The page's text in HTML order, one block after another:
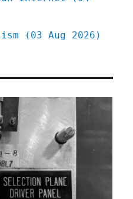
(03 Aug 2026)